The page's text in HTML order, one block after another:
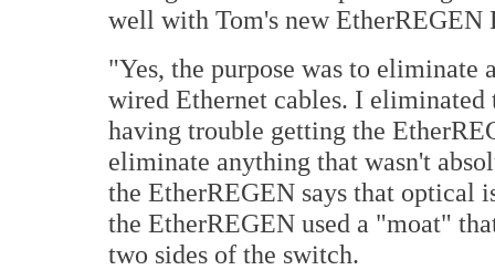
well with Tom's new EtherREGEN
"Yes, the purpose was to eliminate
wired Ethernet cables. I eliminated
having trouble getting the
eliminate anything that wasn't
the EtherREGEN says that optical
the EtherREGEN used a "moat"
two sides of the switch.